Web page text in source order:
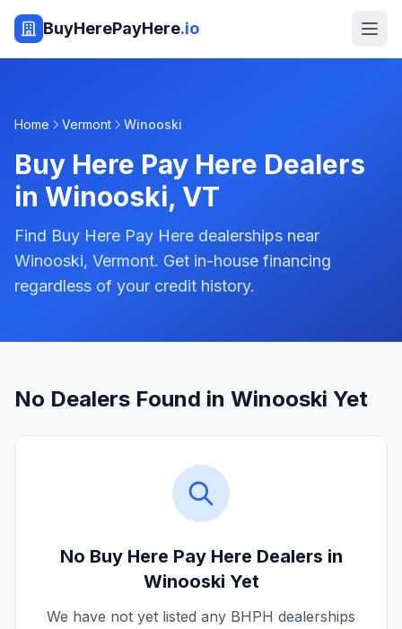
BuyHerePayHere.io
Home Vermont Winooski
Buy Here Pay Here Dealers
in Winooski, VT
Find Buy Here Pay Here dealerships near
Winooski, Vermont. Get in-house financing
regardless of your credit history.
No Dealers Found in Winooski Yet
No Buy Here Pay Here Dealers in
Winooski Yet
We have not yet listed any BHPH dealerships